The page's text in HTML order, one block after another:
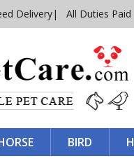
Delivery| All Duties Paid
BIRD